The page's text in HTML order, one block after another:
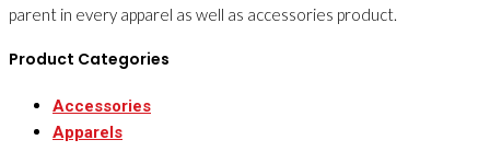
parent in every apparel as well as accessories product.
Product Categories
Accessories
Apparels